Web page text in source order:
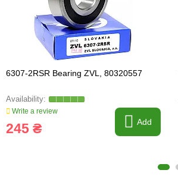
6307-2RSR Bearing ZVL, 80320557
Write a review
245 ₴ Add